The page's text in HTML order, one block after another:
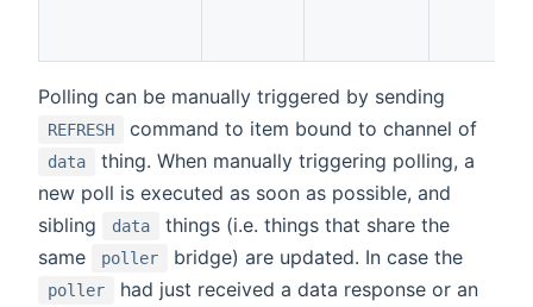
Polling can be manually triggered by sending
REFRESH command to item bound to channel of
data
thing. When manually triggering polling, a
new poll is executed as soon as possible, and
sibling
data
things (i.e. things that share the
same
poller bridge) are updated. In case the
poller
had just received a data response or an